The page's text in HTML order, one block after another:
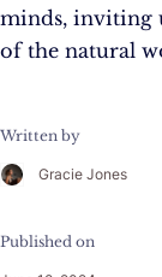
minds, inviting
of the natural
Written by
Gracie Jones
Published on